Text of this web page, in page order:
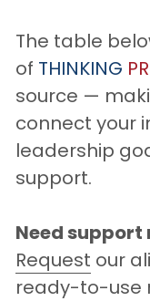
The table
of THINKING
source —
connect your
leadership
support.
Need support
Request our
ready-to-use